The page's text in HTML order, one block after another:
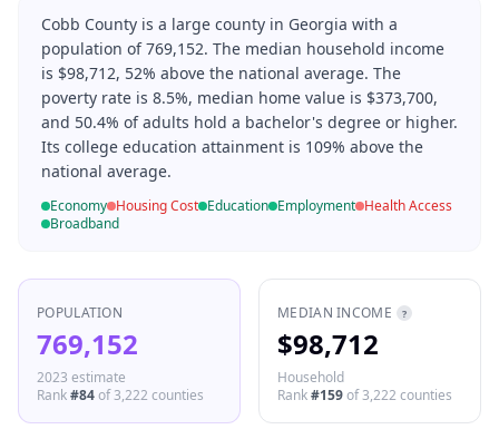
Cobb County is a large county in Georgia with a
population of 769,152. The median household income
is $98,712, 52% above the national average. The
poverty rate is 8.5%, median home value is $373,700,
and 50.4% of adults hold a bachelor's degree or higher.
Its college education attainment is 109% above the
national average.
Economy Housing Cost Education Employment Health Access
Broadband
POPULATION
769,152
2023 estimate
Rank#84of3,222 counties
MEDIAN INCOME ?
$98,712
Household
Rank#159of3,222 counties